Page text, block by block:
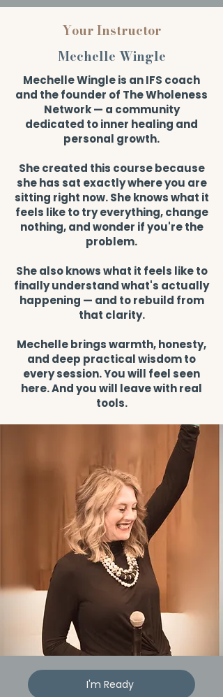
Your Instructor
Mechelle Wingle
Mechelle Wingle is an IFS coach
and the founder of The Wholeness
Network — a community
dedicated to inner healing and
personal growth.
She created this course because
she has sat exactly where you are
sitting right now. She knows what it
feels like to try everything, change
nothing, and wonder if you're the
problem.
She also knows what it feels like to
finally understand what's actually
happening — and to rebuild from
that clarity.
Mechelle brings warmth, honesty,
and deep practical wisdom to
every session. You will feel seen
here. And you will leave with real
tools.
I'm Ready